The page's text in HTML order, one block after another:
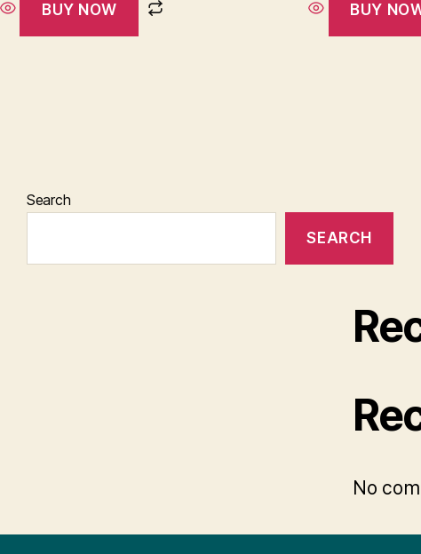
BUY NOW BUY
Search
SEARCH
No